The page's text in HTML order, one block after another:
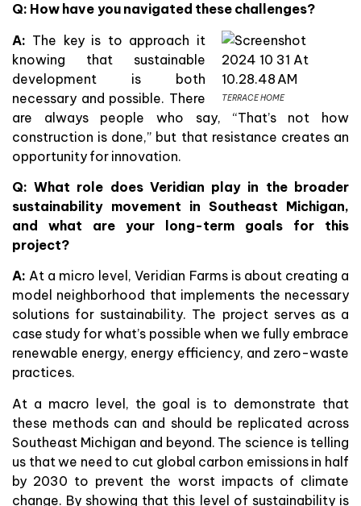
Q: How have you navigated these challenges?
TERRACE HOME
A: The key is to approach it
knowing that sustainable
development is both
necessary and possible. There
are always people who say, “That’s not how
construction is done,” but that resistance creates an
opportunity for innovation.
Q: What role does Veridian play in the broader
sustainability movement in Southeast Michigan,
and what are your long-term goals for this
project?
A: At a micro level, Veridian Farms is about creating a
model neighborhood that implements the necessary
solutions for sustainability. The project serves as a
case study for what’s possible when we fully embrace
renewable energy, energy efficiency, and zero-waste
practices.
At a macro level, the goal is to demonstrate that
these methods can and should be replicated across
Southeast Michigan and beyond. The science is telling
us that we need to cut global carbon emissions in half
by 2030 to prevent the worst impacts of climate
change. By showing that this level of sustainability is